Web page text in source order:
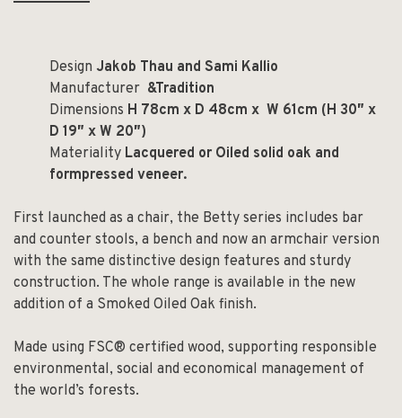
Design Jakob Thau and Sami Kallio
Manufacturer &Tradition
Dimensions H 78cm x D 48cm x W 61cm (H 30″ x
D 19″ x W 20″)
Materiality Lacquered or Oiled solid oak and
formpressed veneer.
First launched as a chair, the Betty series includes bar
and counter stools, a bench and now an armchair version
with the same distinctive design features and sturdy
construction. The whole range is available in the new
addition of a Smoked Oiled Oak finish.
Made using FSC® certified wood, supporting responsible
environmental, social and economical management of
the world’s forests.